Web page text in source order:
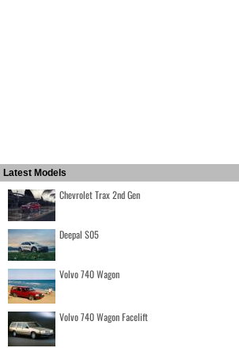
Latest Models
Chevrolet Trax 2nd Gen
Deepal S05
Volvo 740 Wagon
Volvo 740 Wagon Facelift